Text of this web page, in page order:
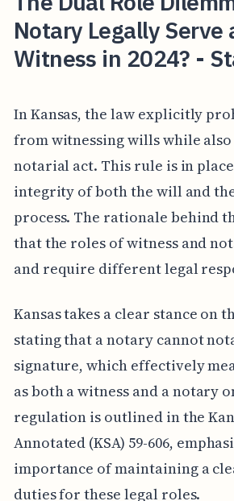
Notary Legally Serve
Witness in 2024? -
In Kansas, the law explicitly
from witnessing wills while
notarial act. This rule is in
integrity of both the will and
process. The rationale behind
that the roles of witness and
and require different legal
Kansas takes a clear stance on
stating that a notary cannot
signature, which effectively
as both a witness and a notary
regulation is outlined in the
Annotated (KSA) 59-606,
importance of maintaining a
duties for these legal roles.